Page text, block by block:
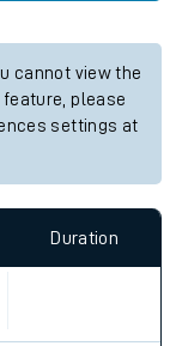
cannot view the
feature, please
settings at
Duration